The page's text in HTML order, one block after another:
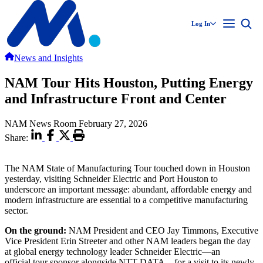
Log In
News and Insights
NAM Tour Hits Houston, Putting Energy
and Infrastructure Front and Center
NAM News Room February 27, 2026
Share:
The NAM State of Manufacturing Tour touched down in Houston
yesterday, visiting Schneider Electric and Port Houston to
underscore an important message: abundant, affordable energy and
modern infrastructure are essential to a competitive manufacturing
sector.
On the ground: NAM President and CEO Jay Timmons, Executive
Vice President Erin Streeter and other NAM leaders began the day
at global energy technology leader Schneider Electric—an